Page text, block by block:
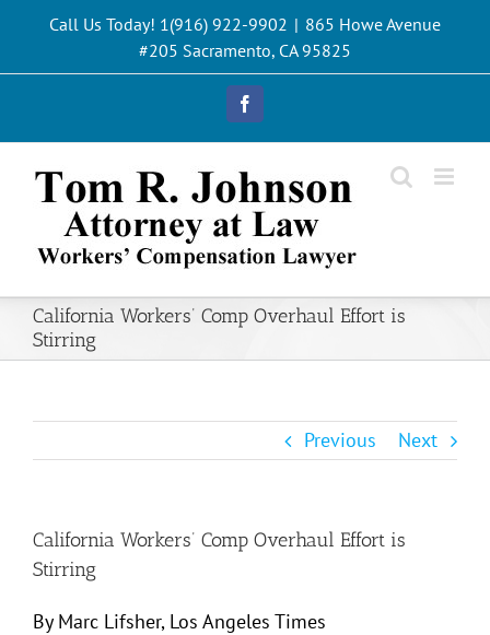
content
Call Us Today! 1(916) 922-9902 | 865 Howe Avenue
#205 Sacramento, CA 95825
Facebook
California Workers’ Comp Overhaul Effort is
Stirring
Previous Next
California Workers’ Comp Overhaul Effort is
Stirring
By Marc Lifsher, Los Angeles Times